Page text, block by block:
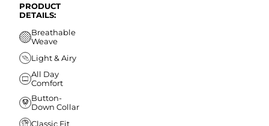
PRODUCT
DETAILS:
Breathable
Weave
Light & Airy
All Day
Comfort
Button-
Down Collar
Classic Fit